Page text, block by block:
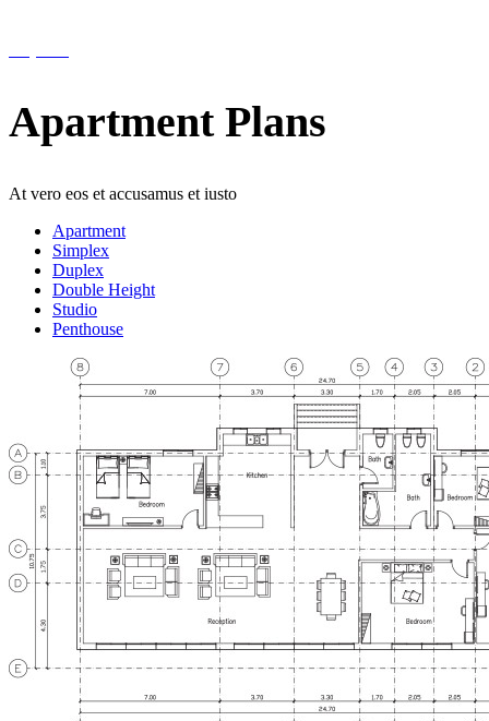
Apartment Plans
At vero eos et accusamus et iusto
Apartment
Simplex
Duplex
Double Height
Studio
Penthouse